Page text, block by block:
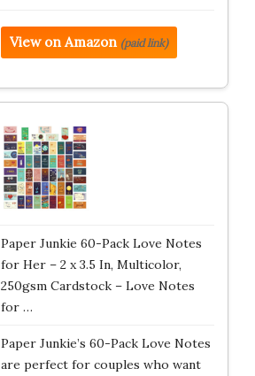
View on Amazon (paid link)
Paper Junkie 60-Pack Love Notes
for Her – 2 x 3.5 In, Multicolor,
250gsm Cardstock – Love Notes
for …
Paper Junkie’s 60-Pack Love Notes
are perfect for couples who want